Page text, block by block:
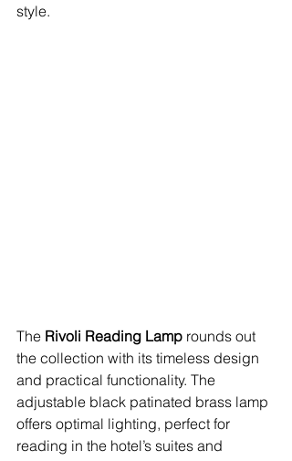
style.
The Rivoli Reading Lamp rounds out
the collection with its timeless design
and practical functionality. The
adjustable black patinated brass lamp
offers optimal lighting, perfect for
reading in the hotel’s suites and